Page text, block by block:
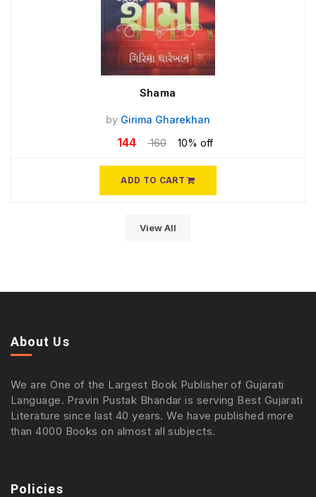
Shama
by Girima Gharekhan
144 160 10% off
ADD TO CART
View All
About Us
We are One of the Largest Book Publisher of Gujarati
Language. Pravin Pustak Bhandar is serving Best Gujarati
Literature since last 40 years. We have published more
than 4000 Books on almost all subjects.
Policies